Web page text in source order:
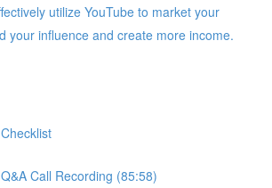
utilize YouTube to market your
your influence and create more income.
Call Recording (85:58)